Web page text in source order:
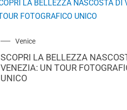
Venice
SCOPRI LA BELLEZZA
VENEZIA: UN TOUR
UNICO